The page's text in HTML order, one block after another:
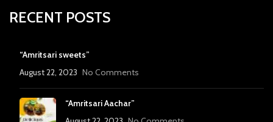
RECENT POSTS
“Amritsari sweets”
August 22, 2023 No Comments
“Amritsari Aachar”